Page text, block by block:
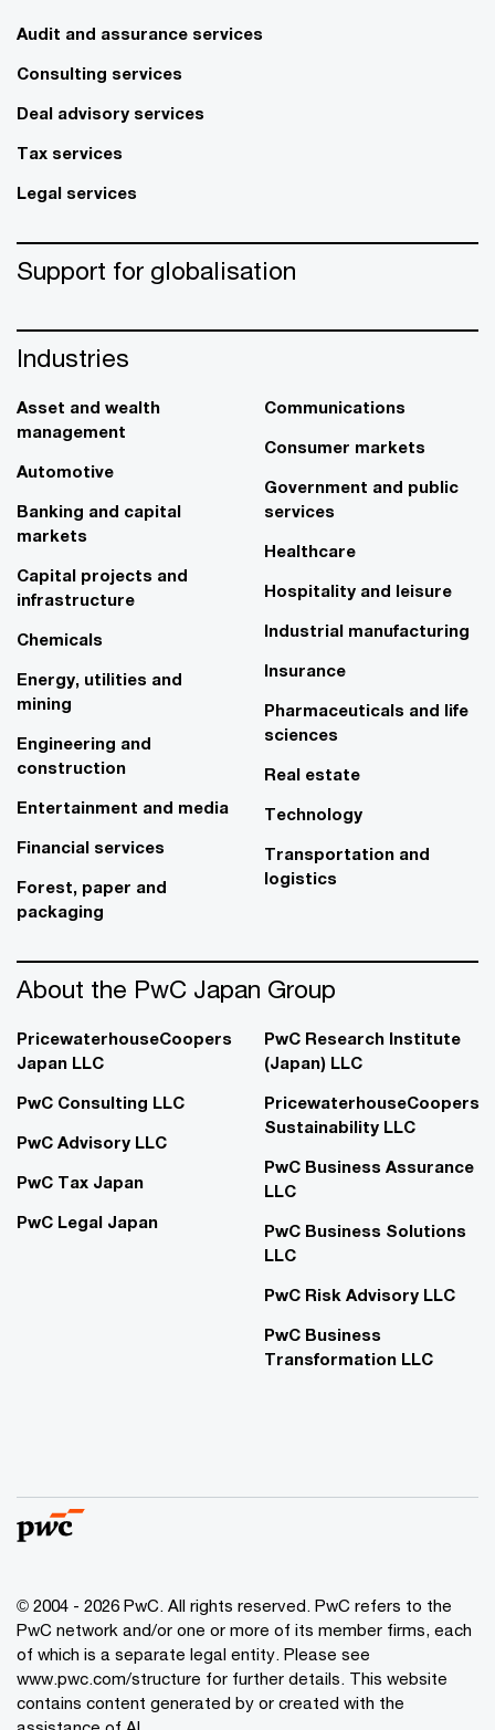
Audit and assurance services
Consulting services
Deal advisory services
Tax services
Legal services
Support for globalisation
Industries
Asset and wealth
management
Automotive
Banking and capital
markets
Capital projects and
infrastructure
Chemicals
Energy, utilities and
mining
Engineering and
construction
Entertainment and media
Financial services
Forest, paper and
packaging
Communications
Consumer markets
Government and public
services
Healthcare
Hospitality and leisure
Industrial manufacturing
Insurance
Pharmaceuticals and life
sciences
Real estate
Technology
Transportation and
logistics
About the PwC Japan Group
PricewaterhouseCoopers
Japan LLC
PwC Consulting LLC
PwC Advisory LLC
PwC Tax Japan
PwC Legal Japan
PwC Research Institute
(Japan) LLC
PricewaterhouseCoopers
Sustainability LLC
PwC Business Assurance
LLC
PwC Business Solutions
LLC
PwC Risk Advisory LLC
PwC Business
Transformation LLC
© 2004 - 2026 PwC. All rights reserved. PwC refers to the
PwC network and/or one or more of its member firms, each
of which is a separate legal entity. Please see
www.pwc.com/structure for further details. This website
contains content generated by or created with the